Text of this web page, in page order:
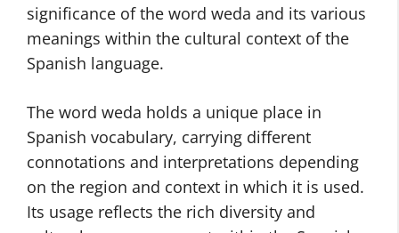
significance of the word weda and its various
meanings within the cultural context of the
Spanish language.
The word weda holds a unique place in
Spanish vocabulary, carrying different
connotations and interpretations depending
on the region and context in which it is used.
Its usage reflects the rich diversity and